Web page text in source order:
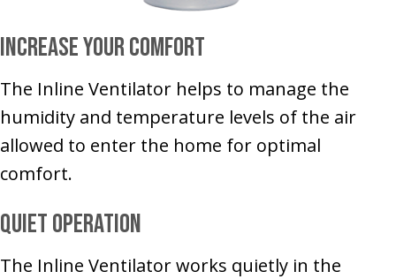
Increase Your Comfort
The Inline Ventilator helps to manage the
humidity and temperature levels of the air
allowed to enter the home for optimal
comfort.
Quiet Operation
The Inline Ventilator works quietly in the